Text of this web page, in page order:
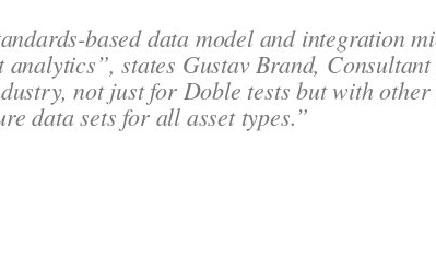
based data model and integration
analytics”, states Gustav Brand,
not just for Doble tests but with
data sets for all asset types.”